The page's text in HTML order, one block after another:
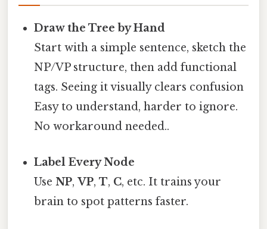
Draw the Tree by Hand
Start with a simple sentence, sketch the
NP/VP structure, then add functional
tags. Seeing it visually clears confusion
Easy to understand, harder to ignore.
No workaround needed..
Label Every Node
UseNP,VP,T, C, etc. It trains your
brain to spot patterns faster.